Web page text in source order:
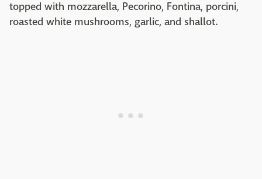
topped with mozzarella, Pecorino, Fontina, porcini,
roasted white mushrooms, garlic, and shallot.